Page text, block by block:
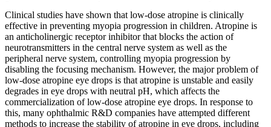
Clinical studies have shown that low-dose atropine is clinically
effective in preventing myopia progression in children. Atropine is
an anticholinergic receptor inhibitor that blocks the action of
neurotransmitters in the central nerve system as well as the
peripheral nerve system, controlling myopia progression by
disabling the focusing mechanism. However, the major problem of
low-dose atropine eye drops is that atropine is unstable and easily
degrades in eye drops with neutral pH, which affects the
commercialization of low-dose atropine eye drops. In response to
this, many ophthalmic R&D companies have attempted different
methods to increase the stability of atropine in eye drops, including